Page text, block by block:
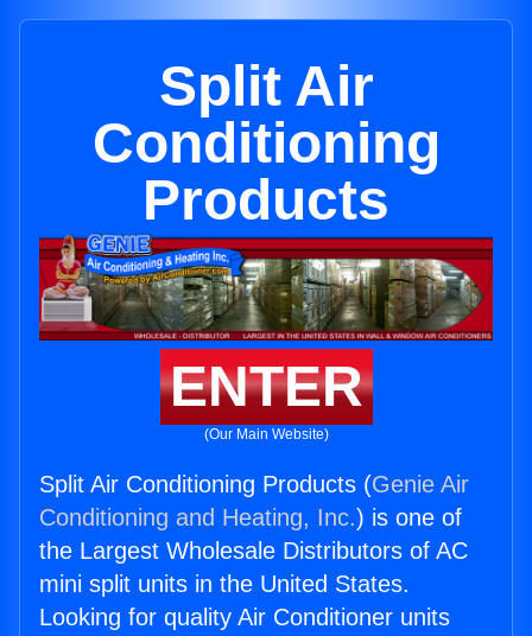
Split Air
Conditioning
Products
ENTER
(Our Main Website)
Split Air Conditioning Products (Genie Air
Conditioning and Heating, Inc.) is one of
the Largest Wholesale Distributors of AC
mini split units in the United States.
Looking for quality Air Conditioner units